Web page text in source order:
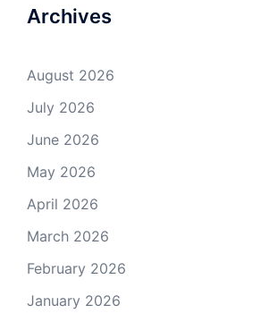
Archives
August 2026
July 2026
June 2026
May 2026
April 2026
March 2026
February 2026
January 2026